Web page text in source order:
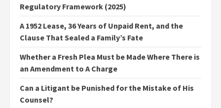
Regulatory Framework (2025)
A 1952 Lease, 36 Years of Unpaid Rent, and the
Clause That Sealed a Family’s Fate
Whether a Fresh Plea Must be Made Where There is
an Amendment to A Charge
Can a Litigant be Punished for the Mistake of His
Counsel?